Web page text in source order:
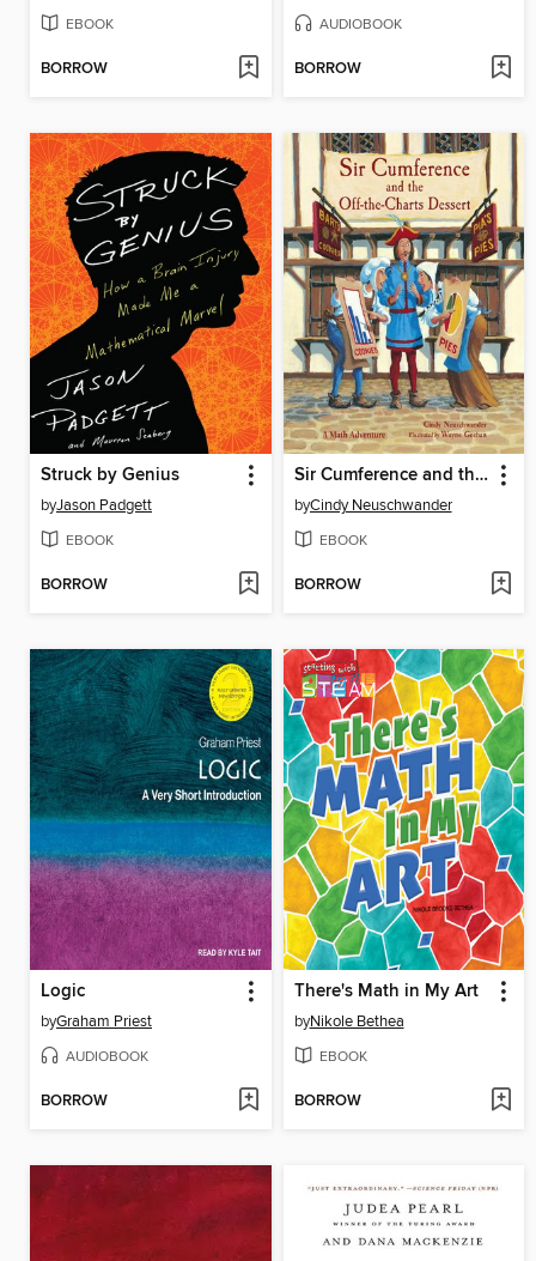
EBOOK
BORROW
AUDIOBOOK
BORROW
Struck by Genius
byJason Padgett
EBOOK
BORROW
Sir Cumference and the Off-the-Charts Dessert
byCindy Neuschwander
EBOOK
BORROW
Logic
byGraham Priest
AUDIOBOOK
BORROW
There's Math in My Art
byNikole Bethea
EBOOK
BORROW